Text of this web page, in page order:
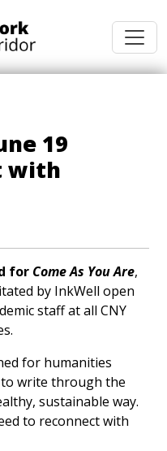
19
with
for Come As You Are,
by InkWell open
staff at all CNY
for humanities
write through the
sustainable way.
to reconnect with